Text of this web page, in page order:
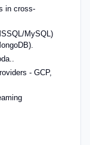
in cross-
MySQL)
- GCP,